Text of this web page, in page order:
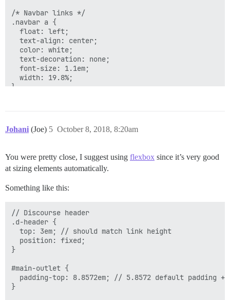
/* Navbar links */
.navbar a {
  float: left;
  text-align: center;
  color: white;
  text-decoration: none;
  font-size: 1.1em;
  width: 19.8%;
}
background-image: linear-gradient(#3aae93,
}
/* Add responsiveness - will automatically display
  .navbar{
    display: flex;
  }
  .navbar span{
    display: none;
Johani (Joe) October 8, 2018, 8:20am
5
You were pretty close, I suggest using flexbox since it’s very good
at sizing elements automatically.
Something like this:
// Discourse header
.d-header {
  top: 3em; // should match link height
  position: fixed;
}
#main-outlet {
padding-top: 8.8572em; // 5.8572 default padding +
}